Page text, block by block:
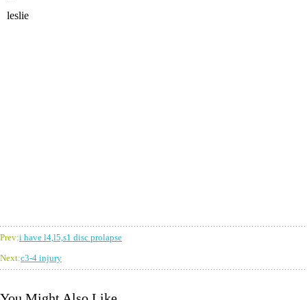
leslie
Prev:i have l4,l5,s1 disc prolapse
Next:c3-4 injury